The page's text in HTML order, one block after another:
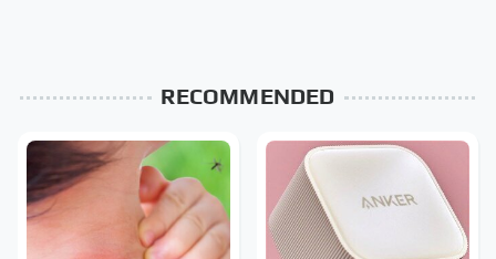
RECOMMENDED